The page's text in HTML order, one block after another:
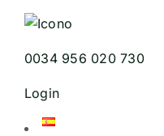
0034 956 020 730
Login